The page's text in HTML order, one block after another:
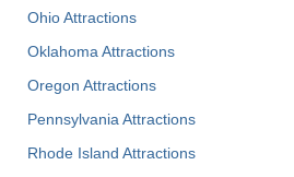
Ohio Attractions
Oklahoma Attractions
Oregon Attractions
Pennsylvania Attractions
Rhode Island Attractions